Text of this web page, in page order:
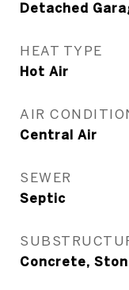
Detached
HEAT TYPE
Hot Air
AIR
Central Air
SEWER
Septic
Concrete,